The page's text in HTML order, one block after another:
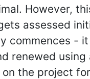
However,
assessed
commences -
renewed
the project